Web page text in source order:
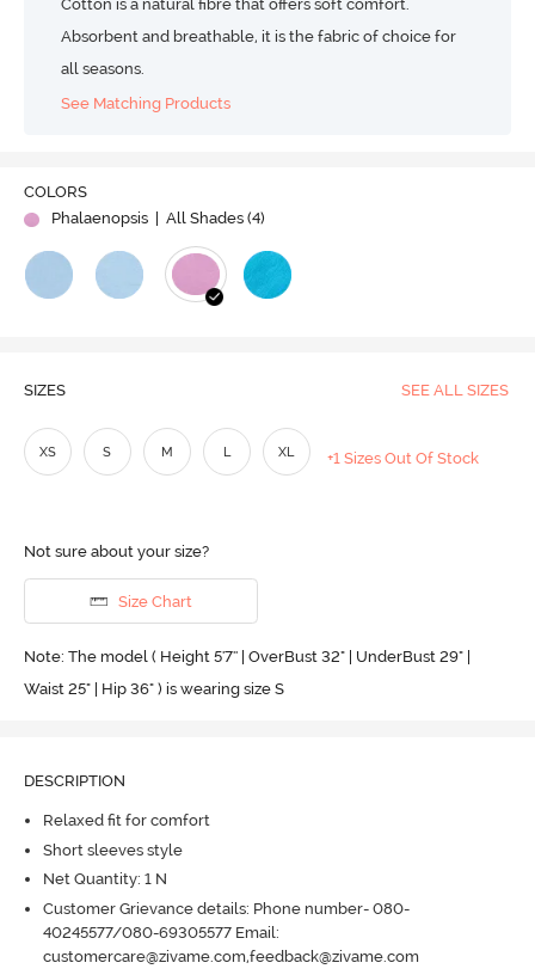
Cotton is a natural fibre that offers soft comfort.
Absorbent and breathable, it is the fabric of choice for
all seasons.
See Matching Products
COLORS
Phalaenopsis
| All Shades (4)
SIZES SEE ALL SIZES
XS S M L XL +1 Sizes Out Of Stock
Not sure about your size?
Size Chart
Note: The model ( Height 5'7'' | OverBust 32" | UnderBust 29" |
Waist 25" | Hip 36" ) is wearing size S
DESCRIPTION
Relaxed fit for comfort
Short sleeves style
Net Quantity: 1 N
Customer Grievance details: Phone number- 080-
40245577/080-69305577 Email:
customercare@zivame.com,feedback@zivame.com